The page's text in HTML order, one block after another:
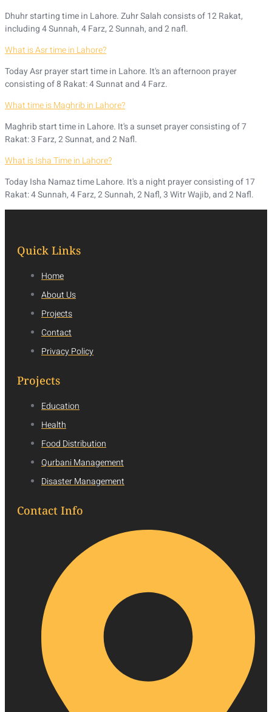
Dhuhr starting time in Lahore. Zuhr Salah consists of 12 Rakat,
including 4 Sunnah, 4 Farz, 2 Sunnah, and 2 nafl.
What is Asr time in Lahore?
Today Asr prayer start time in Lahore. It's an afternoon prayer
consisting of 8 Rakat: 4 Sunnat and 4 Farz.
What time is Maghrib in Lahore?
Maghrib start time in Lahore. It's a sunset prayer consisting of 7
Rakat: 3 Farz, 2 Sunnat, and 2 Nafl.
What is Isha Time in Lahore?
Today Isha Namaz time Lahore. It's a night prayer consisting of 17
Rakat: 4 Sunnah, 4 Farz, 2 Sunnah, 2 Nafl, 3 Witr Wajib, and 2 Nafl.
Quick Links
Home
About Us
Projects
Contact
Privacy Policy
Projects
Education
Health
Food Distribution
Qurbani Management
Disaster Management
Contact Info